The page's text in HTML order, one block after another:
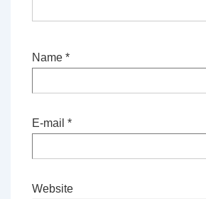
Name *
E-mail *
Website